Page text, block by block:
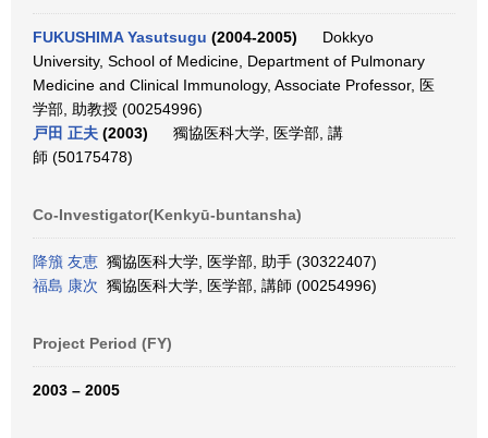
FUKUSHIMA Yasutsugu (2004-2005)
Dokkyo
University, School of Medicine, Department of Pulmonary
Medicine and Clinical Immunology, Associate Professor, 医
学部, 助教授 (00254996)
戸田 正夫 (2003)
獨協医科大学, 医学部, 講
師 (50175478)
Co-Investigator(Kenkyū-buntansha)
降籏 友恵 獨協医科大学, 医学部, 助手 (30322407)
福島 康次 獨協医科大学, 医学部, 講師 (00254996)
Project Period (FY)
2003 – 2005